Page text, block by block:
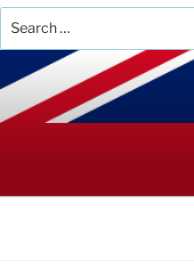
for:
to
content